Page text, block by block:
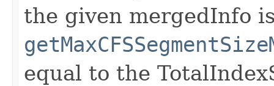
the given mergedInfo
equal to the